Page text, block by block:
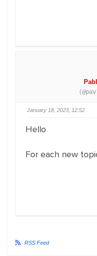
January 18, 2023, 12:52
Hello
For each new
RSS Feed